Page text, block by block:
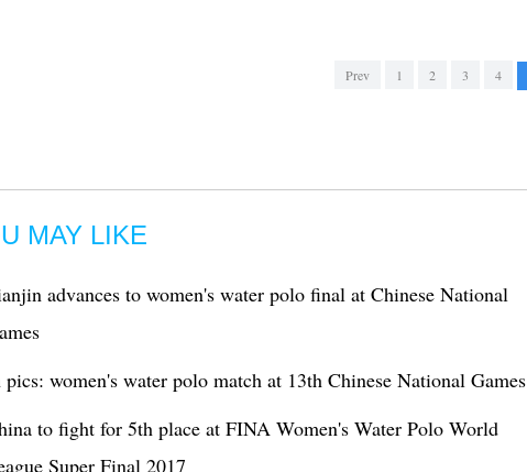
Prev 1 2 3 4
MAY LIKE
advances to women's water polo final at Chinese National
women's water polo match at 13th Chinese National Games
to fight for 5th place at FINA Women's Water Polo World
Super Final 2017